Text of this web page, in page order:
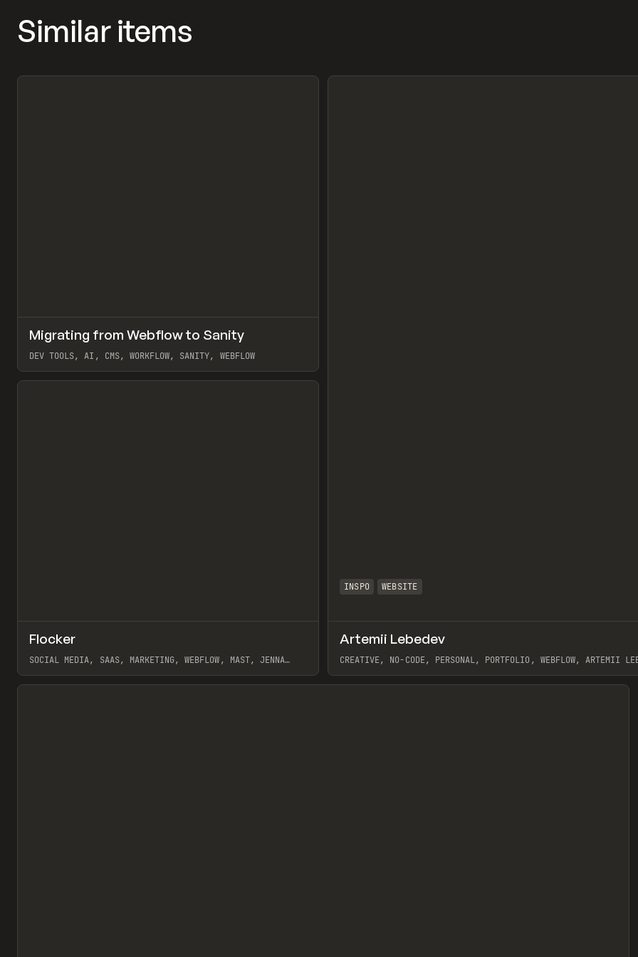
Similar items
LEARN ARTICLE
Migrating from Webflow to Sanity
DEV TOOLS, AI, CMS, WORKFLOW, SANITY, WEBFLOW
View item
INSPO WEBSITE
Artemii Lebedev
CREATIVE, NO-CODE, PERSONAL, PORTFOLIO, WEBFLOW, ARTEMII
View item
INSPO WEBSITE Preview
Flocker
SOCIAL MEDIA, SAAS, MARKETING, WEBFLOW, MAST, JENNA
View item